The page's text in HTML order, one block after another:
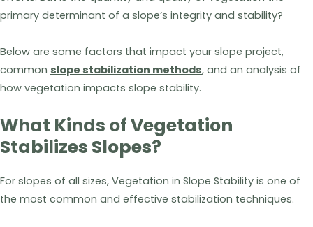
primary determinant of a slope’s integrity and stability?
Below are some factors that impact your slope project,
common slope stabilization methods, and an analysis of
how vegetation impacts slope stability.
What Kinds of Vegetation
Stabilizes Slopes?
For slopes of all sizes, Vegetation in Slope Stability is one of
the most common and effective stabilization techniques.